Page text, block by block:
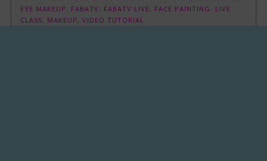
EYE MAKEUP
FABATV FABATV LIVE FACE PAINTING
LIVE
CLASS
MAKEUP ,VIDEO TUTORIAL